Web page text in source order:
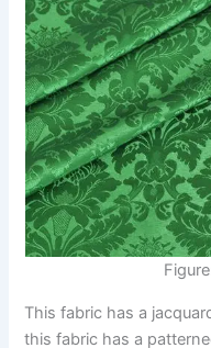
This fabric has a
this fabric has a